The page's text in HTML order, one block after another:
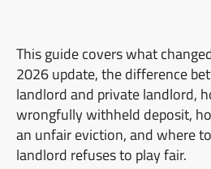
This guide covers what
2026 update, the difference
landlord and private landlord,
wrongfully withheld deposit,
an unfair eviction, and where
landlord refuses to play fair.